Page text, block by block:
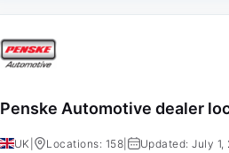
Penske Automotive dealer
UK Locations: 158 Updated: July 1,